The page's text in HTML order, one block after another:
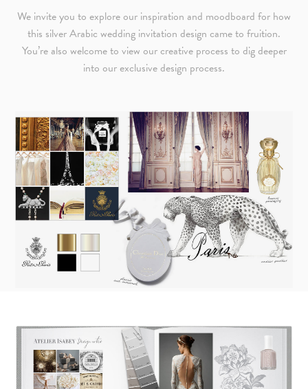
We invite you to explore our inspiration and moodboard for how
this silver Arabic wedding invitation design came to fruition.
You’re also welcome to view our creative process to dig deeper
into our exclusive design process.